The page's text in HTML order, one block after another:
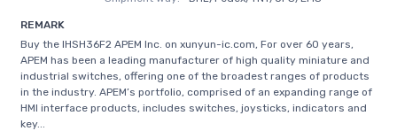
REMARK
Buy the IHSH36F2 APEM Inc. on xunyun-ic.com, For over 60 years,
APEM has been a leading manufacturer of high quality miniature and
industrial switches, offering one of the broadest ranges of products
in the industry. APEM’s portfolio, comprised of an expanding range of
HMI interface products, includes switches, joysticks, indicators and
key...